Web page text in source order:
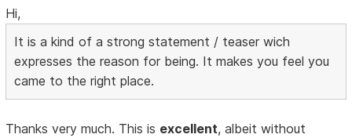
Hi,
It is a kind of a strong statement / teaser wich
expresses the reason for being. It makes you feel you
came to the right place.
Thanks very much. This is excellent, albeit without